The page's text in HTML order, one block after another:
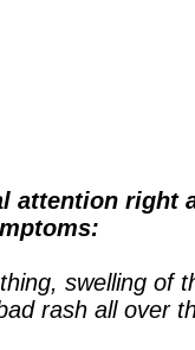
attention right
swelling of
rash all over